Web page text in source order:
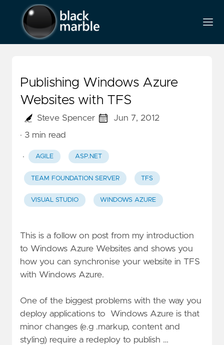
Publishing Windows Azure
Websites with TFS
Steve Spencer
Jun 7, 2012
· 3 min read
· AGILE ASP.NET
TEAM FOUNDATION SERVER TFS
VISUAL STUDIO WINDOWS AZURE
This is a follow on post from my introduction
to Windows Azure Websites and shows you
how you can synchronise your website in TFS
with Windows Azure.
One of the biggest problems with the way you
deploy applications to Windows Azure is that
minor changes (e.g .markup, content and
styling) require a redeploy to publish …